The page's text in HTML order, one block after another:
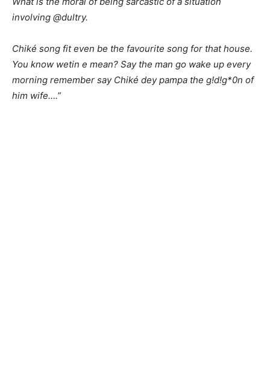
involving @dultry.
Chiké song fit even be the favourite song for that house.
You know wetin e mean? Say the man go wake up every
morning remember say Chiké dey pampa the g!d!g*0n of
him wife….”